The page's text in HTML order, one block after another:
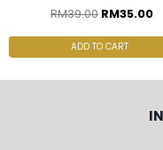
RM39.00 RM35.00
ADD TO CART